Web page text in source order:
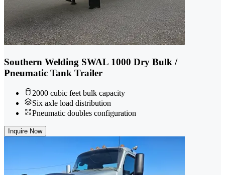
Southern Welding SWAL 1000 Dry Bulk /
Pneumatic Tank Trailer
2000 cubic feet bulk capacity
Six axle load distribution
Pneumatic doubles configuration
Inquire Now